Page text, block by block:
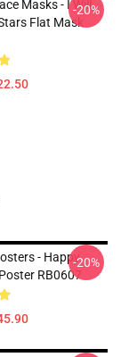
Masks - I Will
Flat Mask
-20%
- Happy
RB0607
-20%